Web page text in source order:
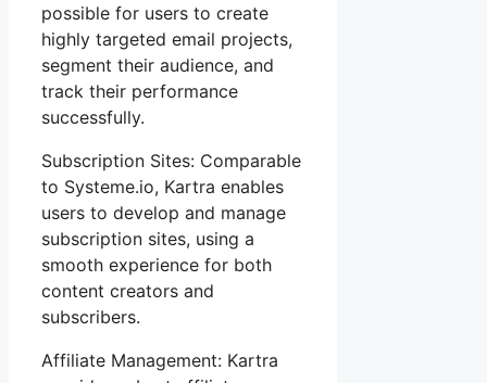
possible for users to create
highly targeted email projects,
segment their audience, and
track their performance
successfully.
Subscription Sites: Comparable
to Systeme.io, Kartra enables
users to develop and manage
subscription sites, using a
smooth experience for both
content creators and
subscribers.
Affiliate Management: Kartra